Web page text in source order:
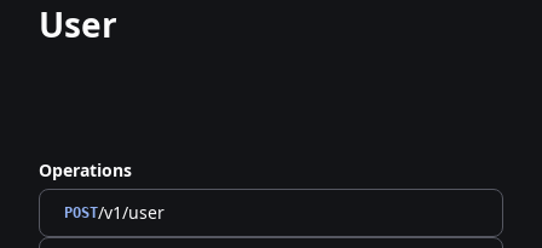
User
Operations
POST/v1/user